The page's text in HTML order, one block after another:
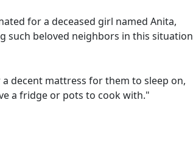
for a deceased girl named Anita,
such beloved neighbors in this situation
decent mattress for them to sleep on,
a fridge or pots to cook with."